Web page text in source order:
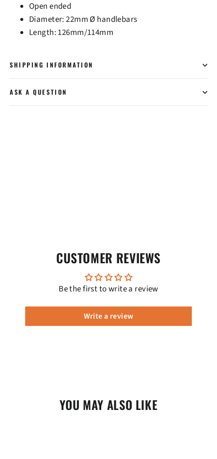
Open ended
Diameter: 22mm Ø handlebars
Length: 126mm/114mm
SHIPPING INFORMATION
ASK A QUESTION
CUSTOMER REVIEWS
Be the first to write a review
Write a review
YOU MAY ALSO LIKE